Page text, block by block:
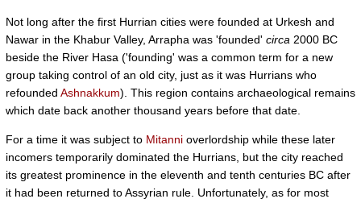
Not long after the first Hurrian cities were founded at Urkesh and
Nawar in the Khabur Valley, Arrapha was 'founded' circa 2000 BC
beside the River Hasa ('founding' was a common term for a new
group taking control of an old city, just as it was Hurrians who
refounded Ashnakkum). This region contains archaeological remains
which date back another thousand years before that date.
For a time it was subject to Mitanni overlordship while these later
incomers temporarily dominated the Hurrians, but the city reached
its greatest prominence in the eleventh and tenth centuries BC after
it had been returned to Assyrian rule. Unfortunately, as for most